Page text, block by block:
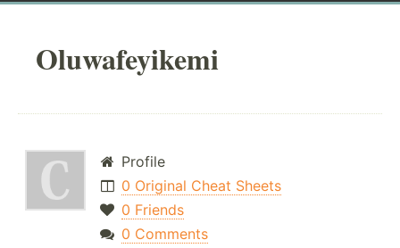
Oluwafeyikemi
Profile
0 Original Cheat Sheets
0 Friends
0 Comments